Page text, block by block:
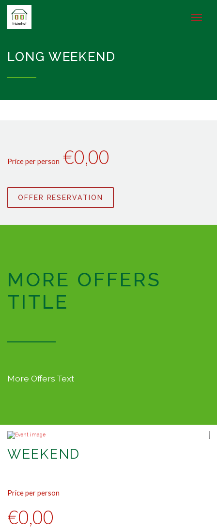
LONG WEEKEND
Price per person €0,00
OFFER RESERVATION
WEEKEND
Price per person
€0,00
MORE OFFERS
TITLE
More Offers Text